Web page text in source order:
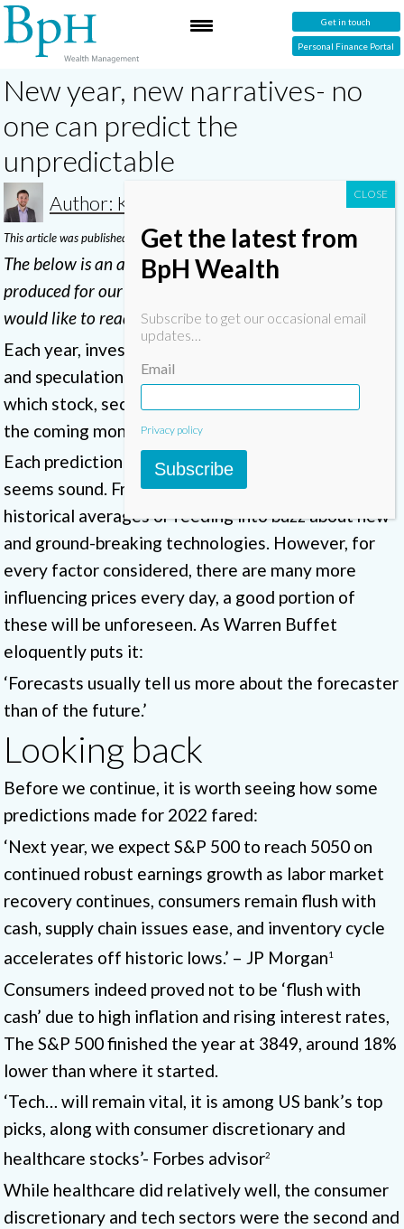
Get in touch
Personal Finance Portal
New year, new narratives- no
one can predict the
unpredictable
Author: Karl
This article was published in April 2023
The below is an abridged version of a ‘BpH insight’ we
produced for our clients. Send us an email
would like to read the full version.
Each year, investors face a barrage of commentary
and speculation from the financial press about
which stock, sector or country is set to do well in
the coming months.
Each prediction tells us a story, their reasoning
seems sound. From trend analysis, looking at
historical averages or feeding into buzz about new
and ground-breaking technologies. However, for
every factor considered, there are many more
influencing prices every day, a good portion of
these will be unforeseen. As Warren Buffet
eloquently puts it:
‘Forecasts usually tell us more about the forecaster
than of the future.’
Looking back
Before we continue, it is worth seeing how some
predictions made for 2022 fared:
‘Next year, we expect S&P 500 to reach 5050 on
continued robust earnings growth as labor market
recovery continues, consumers remain flush with
cash, supply chain issues ease, and inventory cycle
accelerates off historic lows.’ – JP Morgan1
Consumers indeed proved not to be ‘flush with
cash’ due to high inflation and rising interest rates,
The S&P 500 finished the year at 3849, around 18%
lower than where it started.
‘Tech… will remain vital, it is among US bank’s top
picks, along with consumer discretionary and
healthcare stocks’- Forbes advisor2
While healthcare did relatively well, the consumer
discretionary and tech sectors were the second and
Get the latest from
BpH Wealth
Subscribe to get our occasional email
updates…
Email
Privacy policy
Subscribe